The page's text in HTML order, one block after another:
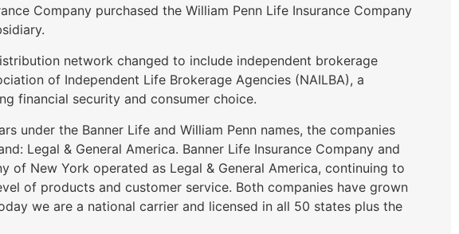
Company purchased the William Penn Life Insurance Company
network changed to include independent brokerage
of Independent Life Brokerage Agencies (NAILBA), a
financial security and consumer choice.
under the Banner Life and William Penn names, the companies
Legal & General America. Banner Life Insurance Company and
of New York operated as Legal & General America, continuing to
of products and customer service. Both companies have grown
we are a national carrier and licensed in all 50 states plus the